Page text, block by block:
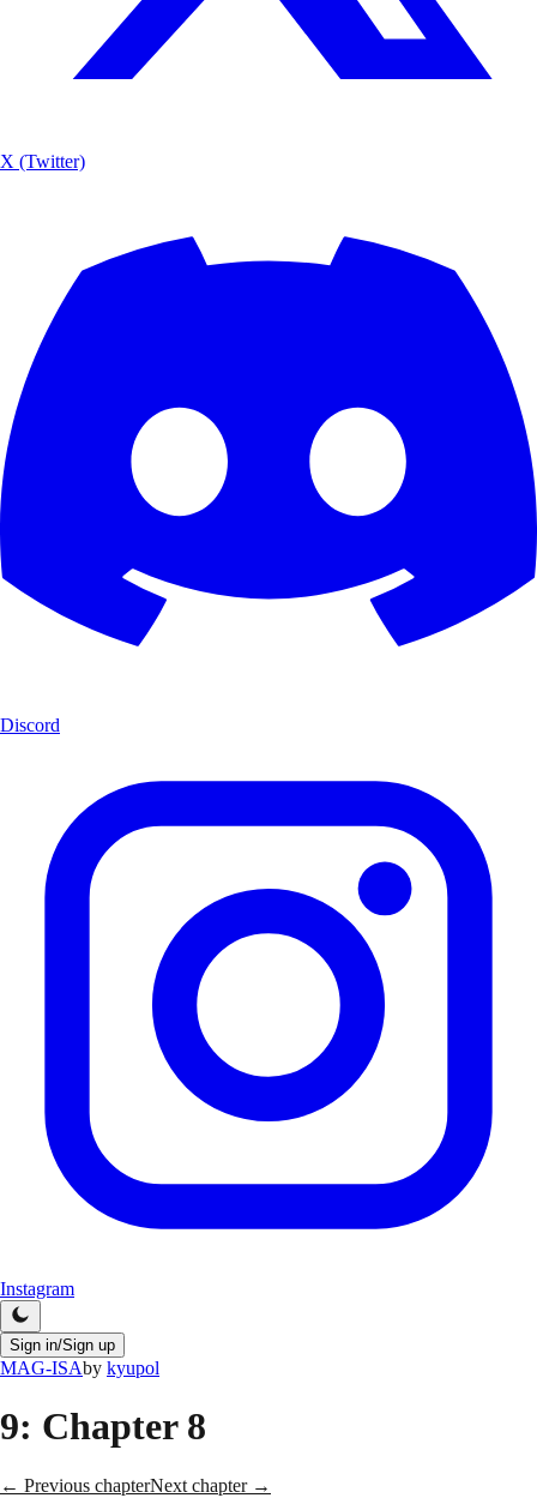
X (Twitter)
Discord
Instagram
Sign in/Sign up
MAG-ISAby kyupol
9: Chapter 8
← Previous chapterNext chapter →